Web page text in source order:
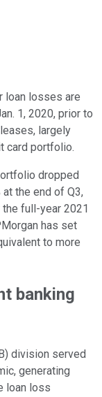
loan losses are
1, 2020, prior to
largely
card portfolio.
dropped
the end of Q3,
full-year 2021
has set
to more
banking
division served
generating
loan loss